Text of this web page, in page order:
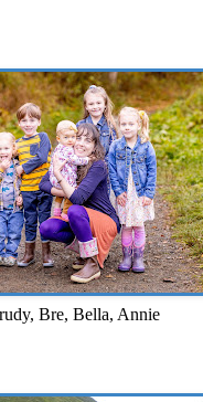
Bre, Bella, Annie